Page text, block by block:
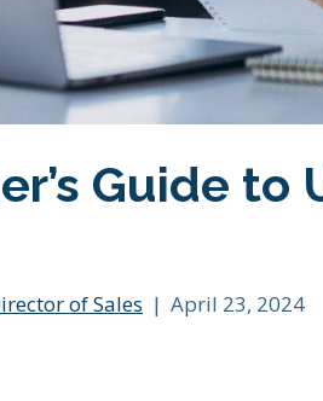
Guide to
of Sales | April 23, 2024